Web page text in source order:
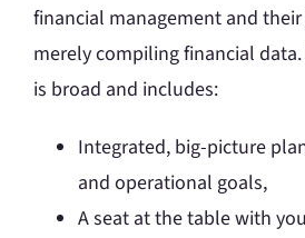
financial management and
merely compiling financial
is broad and includes:
Integrated, big-picture
and operational goals,
A seat at the table with